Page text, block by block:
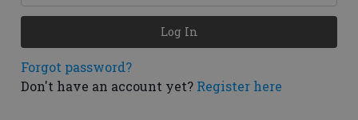
Forgot password?
Don't have an account yet? Register here
Log In